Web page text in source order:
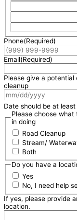
Phone(Required)
Email(Required)
Please give a
cleanup
Date should be at
Please choose
in doing
Road Cleanup
Stream/
Both
Do you have a
Yes
No, I need help
If yes, please provide
location.